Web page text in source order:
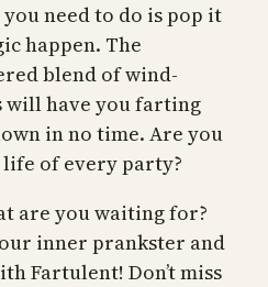
need to do is pop it
happen. The
blend of wind-
have you farting
in no time. Are you
of every party?
are you waiting for?
inner prankster and
Fartulent! Don’t miss